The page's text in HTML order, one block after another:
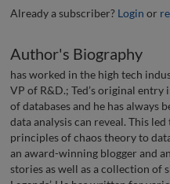
Already a subscriber? Login or
Author's Biography
has worked in the high tech
VP of R&D.; Ted’s original
of databases and he has always
data analysis can reveal. This
principles of chaos theory to
an award-winning blogger and
stories as well as a collection of